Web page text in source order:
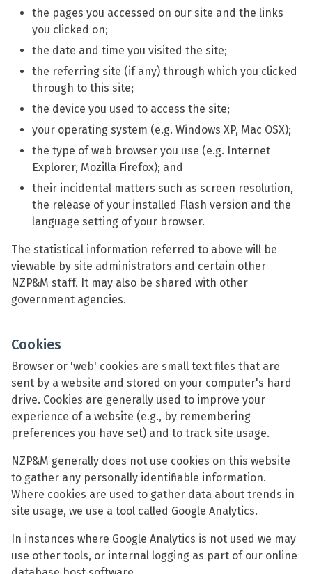
the pages you accessed on our site and the links
you clicked on;
the date and time you visited the site;
the referring site (if any) through which you clicked
through to this site;
the device you used to access the site;
your operating system (e.g. Windows XP, Mac OSX);
the type of web browser you use (e.g. Internet
Explorer, Mozilla Firefox); and
their incidental matters such as screen resolution,
the release of your installed Flash version and the
language setting of your browser.
The statistical information referred to above will be
viewable by site administrators and certain other
NZP&M staff. It may also be shared with other
government agencies.
Cookies
Browser or 'web' cookies are small text files that are
sent by a website and stored on your computer's hard
drive. Cookies are generally used to improve your
experience of a website (e.g., by remembering
preferences you have set) and to track site usage.
NZP&M generally does not use cookies on this website
to gather any personally identifiable information.
Where cookies are used to gather data about trends in
site usage, we use a tool called Google Analytics.
In instances where Google Analytics is not used we may
use other tools, or internal logging as part of our online